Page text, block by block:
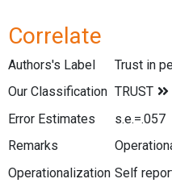
Correlate
Authors's Label
Trust in
Our Classification
Error Estimates
s.e.=.057
Remarks
Operationalization Self